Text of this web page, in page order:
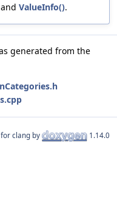
ValueInfo().
generated from the
for clang by 1.14.0